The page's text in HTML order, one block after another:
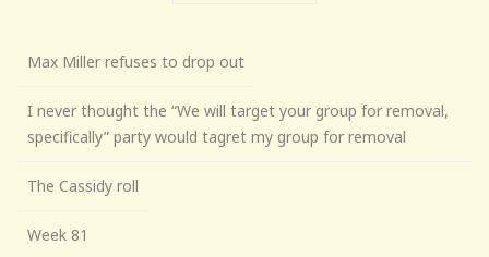
Max Miller refuses to drop out
I never thought the “We will target your group for removal,
specifically” party would tagret my group for removal
The Cassidy roll
Week 81